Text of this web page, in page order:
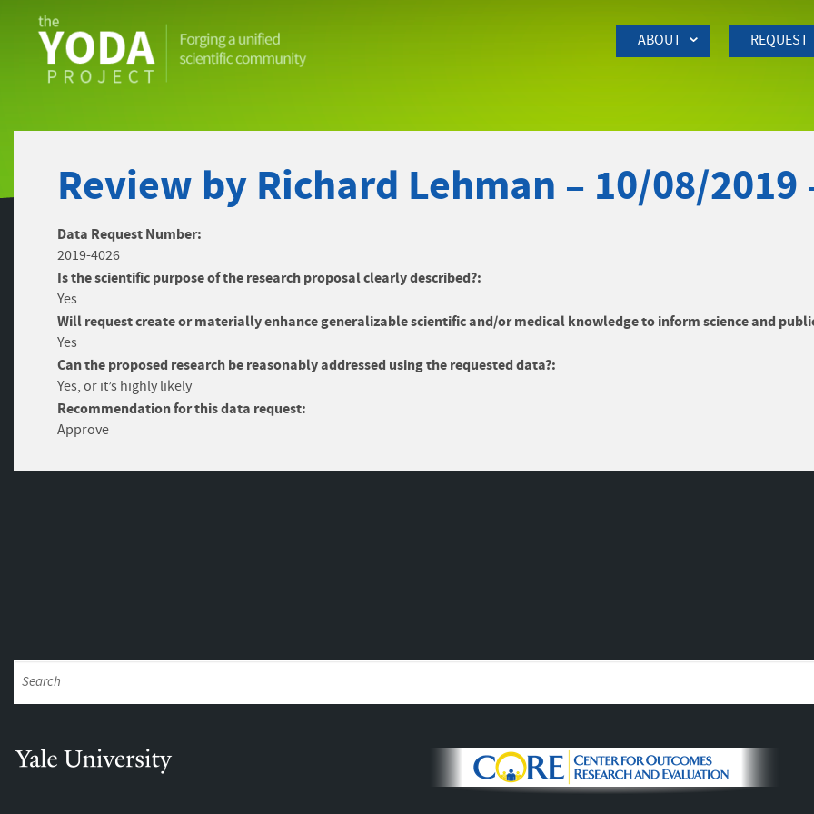
ABOUT REQUEST
Review by Richard Lehman – 10/08/2019
Data Request Number:
2019-4026
Is the scientific purpose of the research proposal clearly described?:
Yes
Will request create or materially enhance generalizable scientific and/or medical knowledge to inform science and
Yes
Can the proposed research be reasonably addressed using the requested data?:
Yes, or it’s highly likely
Recommendation for this data request:
Approve